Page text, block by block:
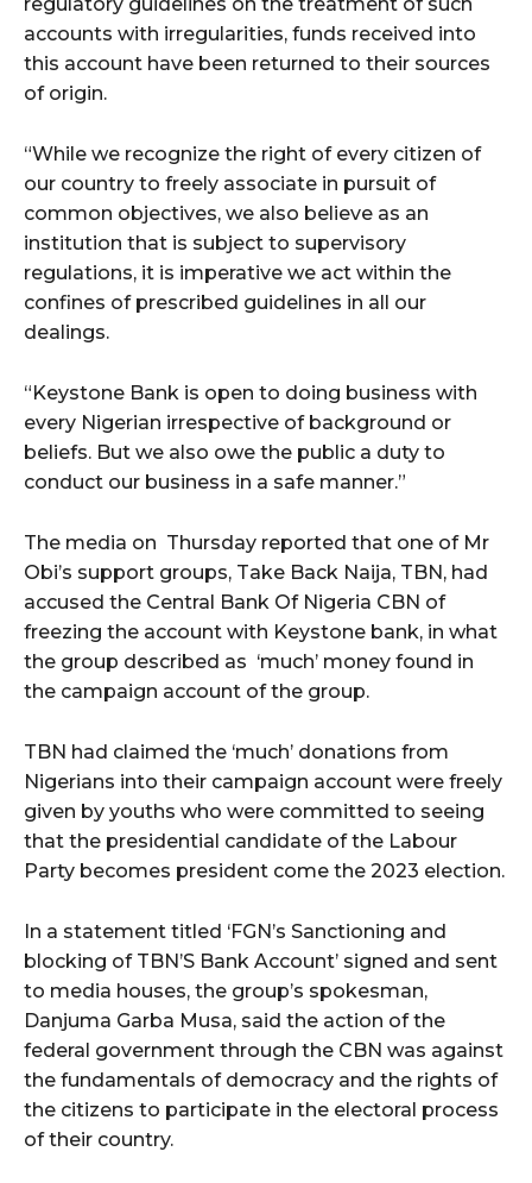
accounts with irregularities, funds received into
this account have been returned to their sources
of origin.
“While we recognize the right of every citizen of
our country to freely associate in pursuit of
common objectives, we also believe as an
institution that is subject to supervisory
regulations, it is imperative we act within the
confines of prescribed guidelines in all our
dealings.
“Keystone Bank is open to doing business with
every Nigerian irrespective of background or
beliefs. But we also owe the public a duty to
conduct our business in a safe manner.”
The media on Thursday reported that one of Mr
Obi’s support groups, Take Back Naija, TBN, had
accused the Central Bank Of Nigeria CBN of
freezing the account with Keystone bank, in what
the group described as ‘much’ money found in
the campaign account of the group.
TBN had claimed the ‘much’ donations from
Nigerians into their campaign account were freely
given by youths who were committed to seeing
that the presidential candidate of the Labour
Party becomes president come the 2023 election.
In a statement titled ‘FGN’s Sanctioning and
blocking of TBN’S Bank Account’ signed and sent
to media houses, the group’s spokesman,
Danjuma Garba Musa, said the action of the
federal government through the CBN was against
the fundamentals of democracy and the rights of
the citizens to participate in the electoral process
of their country.